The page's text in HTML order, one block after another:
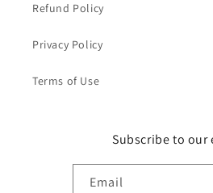
Refund Policy
Privacy Policy
Terms of Use
Subscribe to our
Email